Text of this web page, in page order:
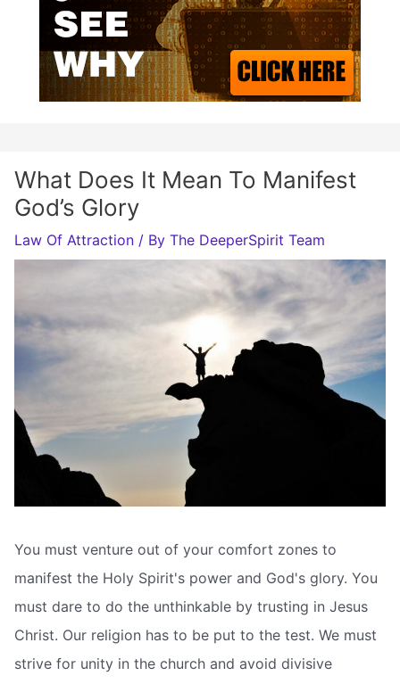
What Does It Mean To Manifest
God’s Glory
Law Of Attraction / By The DeeperSpirit Team
You must venture out of your comfort zones to
manifest the Holy Spirit's power and God's glory. You
must dare to do the unthinkable by trusting in Jesus
Christ. Our religion has to be put to the test. We must
strive for unity in the church and avoid divisive